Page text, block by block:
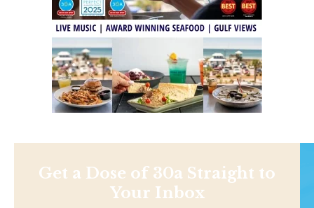
Get a Dose of 30a Straight to
Your Inbox